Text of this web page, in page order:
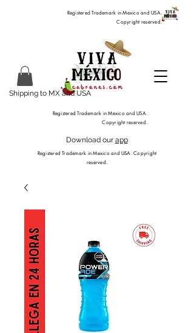
Download our app
Registered Trademark in Mexico and USA. Copyright
reserved.
Shipping to MX and USA
Registered Trademark in Mexico and USA.
Copyright reserved.
Registered Trademark in Mexico and USA.
Copyright reserved.